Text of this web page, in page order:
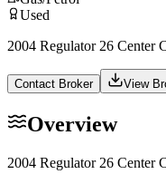
Used
2004 Regulator 26 Center
Contact Broker View
Overview
2004 Regulator 26 Center